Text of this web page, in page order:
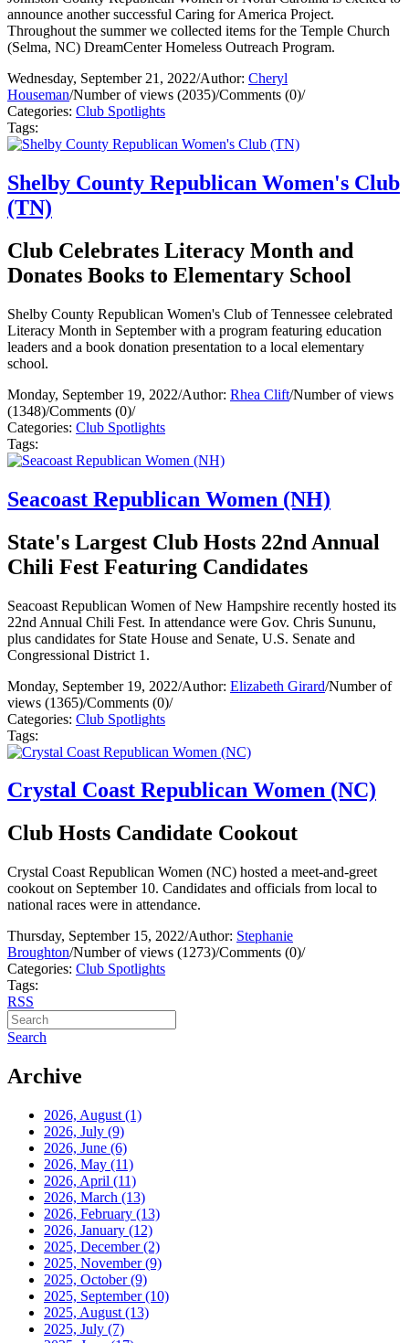
announce another successful Caring for America Project.
Throughout the summer we collected items for the Temple Church
(Selma, NC) DreamCenter Homeless Outreach Program.
Wednesday, September 21, 2022/Author: Cheryl
Houseman/Number of views (2035)/Comments (0)/
Categories: Club Spotlights
Tags:
Shelby County Republican Women's Club
(TN)
Club Celebrates Literacy Month and
Donates Books to Elementary School
Shelby County Republican Women's Club of Tennessee celebrated
Literacy Month in September with a program featuring education
leaders and a book donation presentation to a local elementary
school.
Monday, September 19, 2022/Author: Rhea Clift/Number of views
(1348)/Comments (0)/
Categories: Club Spotlights
Tags:
Seacoast Republican Women (NH)
State's Largest Club Hosts 22nd Annual
Chili Fest Featuring Candidates
Seacoast Republican Women of New Hampshire recently hosted its
22nd Annual Chili Fest. In attendance were Gov. Chris Sununu,
plus candidates for State House and Senate, U.S. Senate and
Congressional District 1.
Monday, September 19, 2022/Author: Elizabeth Girard/Number of
views (1365)/Comments (0)/
Categories: Club Spotlights
Tags:
Crystal Coast Republican Women (NC)
Club Hosts Candidate Cookout
Crystal Coast Republican Women (NC) hosted a meet-and-greet
cookout on September 10. Candidates and officials from local to
national races were in attendance.
Thursday, September 15, 2022/Author: Stephanie
Broughton/Number of views (1273)/Comments (0)/
Categories: Club Spotlights
Tags:
RSS
Search
Archive
2026, August (1)
2026, July (9)
2026, June (6)
2026, May (11)
2026, April (11)
2026, March (13)
2026, February (13)
2026, January (12)
2025, December(2)
2025, November(9)
2025, October(9)
2025, September(10)
2025, August (13)
2025, July (7)